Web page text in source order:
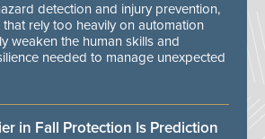
detection and injury prevention,
rely too heavily on automation
weaken the human skills and
needed to manage unexpected
in Fall Protection Is Prediction